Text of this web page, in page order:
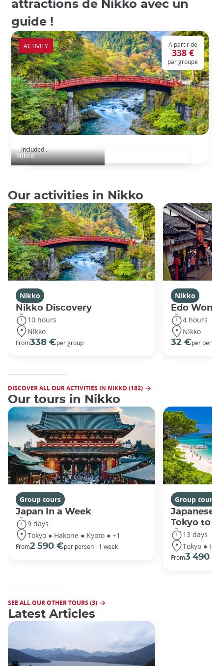
attractions de Nikko avec un
guide !
Nikko
A partir de
338 €
par groupe
Included :
ACTIVITY
Our activities in Nikko
Nikko
Nikko Discovery
10 hours
Nikko
From338 €per group
Nikko
Edo
4 hours
Nikko
32 €per
DISCOVER ALL OUR ACTIVITIES IN NIKKO (182)
Our tours in Nikko
Group tours
Japan In a Week
9 days
Tokyo ● Hakone ● Kyoto ● +1
From2 590 €per person - 1 week
Group tours
Japanese
Tokyo to
13 days
Tokyo ●
From3 490 €
SEE ALL OUR OTHER TOURS (3)
Latest Articles